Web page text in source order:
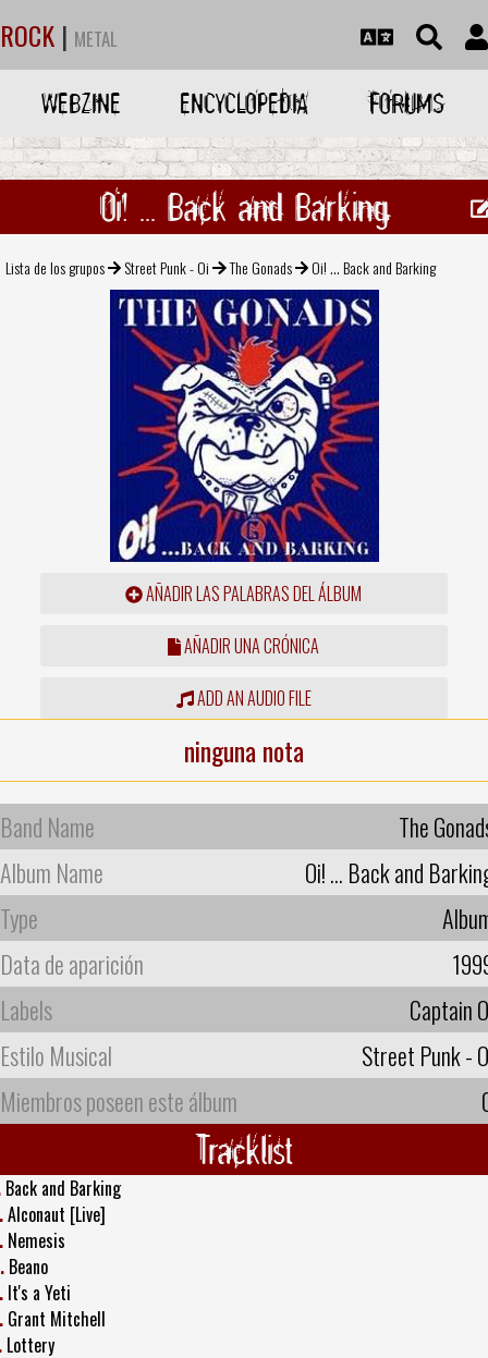
ROCK | METAL
WEBZINE ENCYCLOPEDIA FORUMS
Oi! ... Back and Barking
Lista de los grupos Street Punk - Oi The Gonads Oi! ... Back and Barking
AÑADIR LAS PALABRAS DEL ÁLBUM
AÑADIR UNA CRÓNICA
ADD AN AUDIO FILE
ninguna nota
Band Name
The
Album Name
Oi! ... Back and
Type
Data de aparición
Labels
Captain
Estilo Musical
Street Punk -
Miembros poseen este álbum
Tracklist
Back and Barking
Alconaut [Live]
Nemesis
Beano
It's a Yeti
Grant Mitchell
Lottery